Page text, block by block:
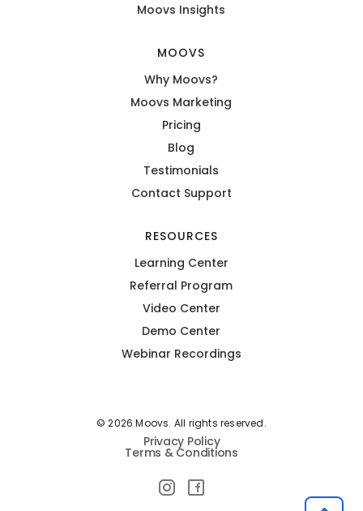
Moovs Insights
MOOVS
Why Moovs?
Moovs Marketing
Pricing
Blog
Testimonials
Contact Support
RESOURCES
Learning Center
Referral Program
Video Center
Demo Center
Webinar Recordings
© 2026 Moovs. All rights reserved.
Privacy Policy
Terms & Conditions